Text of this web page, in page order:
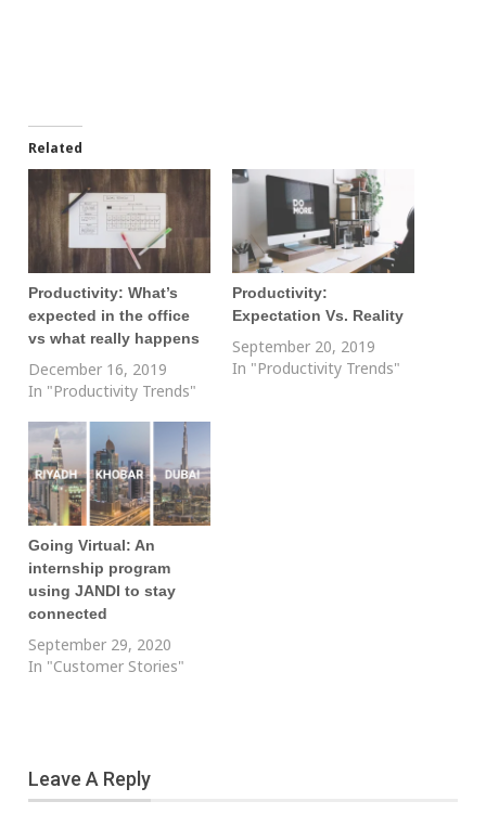
Related
Productivity: What’s
expected in the office
vs what really happens
December 16, 2019
In "Productivity Trends"
Productivity:
Expectation Vs. Reality
September 20, 2019
In "Productivity Trends"
Going Virtual: An
internship program
using JANDI to stay
connected
September 29, 2020
In "Customer Stories"
Leave A Reply